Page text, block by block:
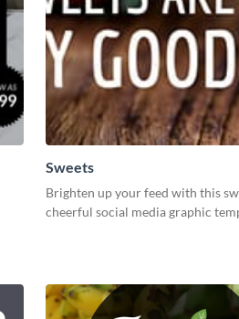
Sweets
Brighten up your feed with this
cheerful social media graphic